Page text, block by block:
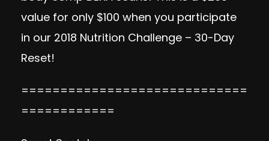
value for only $100 when you participate
in our 2018 Nutrition Challenge – 30-Day
Reset!
=============================
============